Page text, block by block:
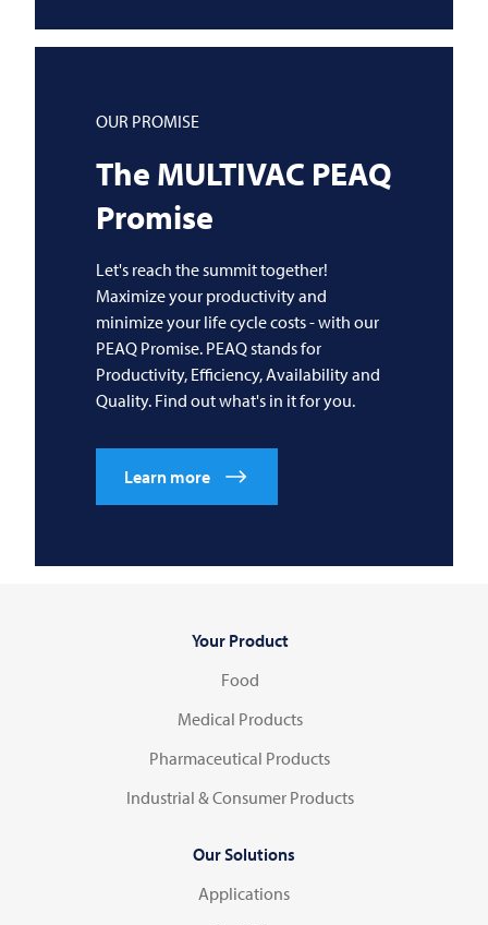
OUR PROMISE
The MULTIVAC PEAQ
Promise
Let's reach the summit together!
Maximize your productivity and
minimize your life cycle costs - with our
PEAQ Promise. PEAQ stands for
Productivity, Efficiency, Availability and
Quality. Find out what's in it for you.
Learn more
Your Product
Food
Medical Products
Pharmaceutical Products
Industrial & Consumer Products
Our Solutions
Applications